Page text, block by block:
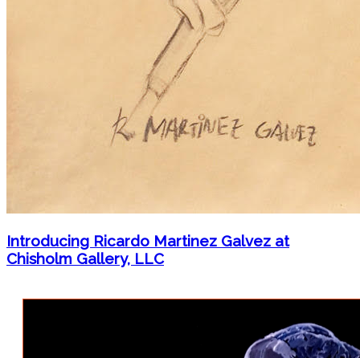
Introducing Ricardo Martinez Galvez at
Chisholm Gallery, LLC